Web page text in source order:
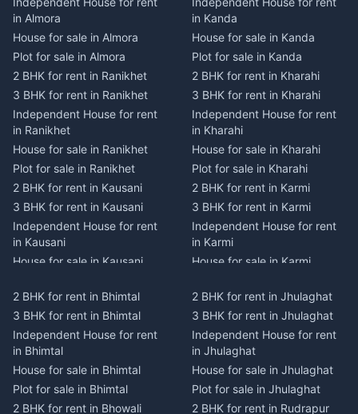
in Almora
House for sale in Almora
Plot for sale in Almora
2 BHK for rent in Ranikhet
3 BHK for rent in Ranikhet
Independent House for rent
in Ranikhet
House for sale in Ranikhet
Plot for sale in Ranikhet
2 BHK for rent in Kausani
3 BHK for rent in Kausani
Independent House for rent
in Kausani
House for sale in Kausani
2 BHK for rent in Dwarahat
3 BHK for rent in Dwarahat
Independent House for rent
in Dwarahat
House for sale in Dwarahat
Plot for sale in Dwarahat
2 BHK for rent in
in Kanda
House for sale in Kanda
Plot for sale in Kanda
2 BHK for rent in Kharahi
3 BHK for rent in Kharahi
Independent House for rent
in Kharahi
House for sale in Kharahi
Plot for sale in Kharahi
2 BHK for rent in Karmi
3 BHK for rent in Karmi
Independent House for rent
in Karmi
House for sale in Karmi
2 BHK for rent in Champawat
3 BHK for rent in Champawat
Independent House for rent
in Champawat
House for sale in Champawat
Plot for sale in Champawat
2 BHK for rent in Tanakpur
2 BHK for rent in Bhimtal
3 BHK for rent in Bhimtal
Independent House for rent
in Bhimtal
House for sale in Bhimtal
Plot for sale in Bhimtal
2 BHK for rent in Bhowali
2 BHK for rent in Jhulaghat
3 BHK for rent in Jhulaghat
Independent House for rent
in Jhulaghat
House for sale in Jhulaghat
Plot for sale in Jhulaghat
2 BHK for rent in Rudrapur